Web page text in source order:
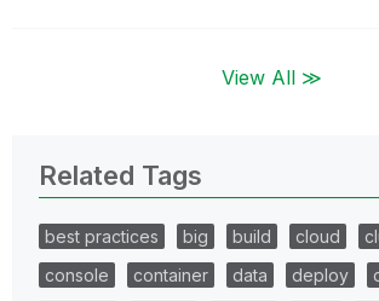
View All ≫
Related Tags
best practices big build cloud
console
container data deploy